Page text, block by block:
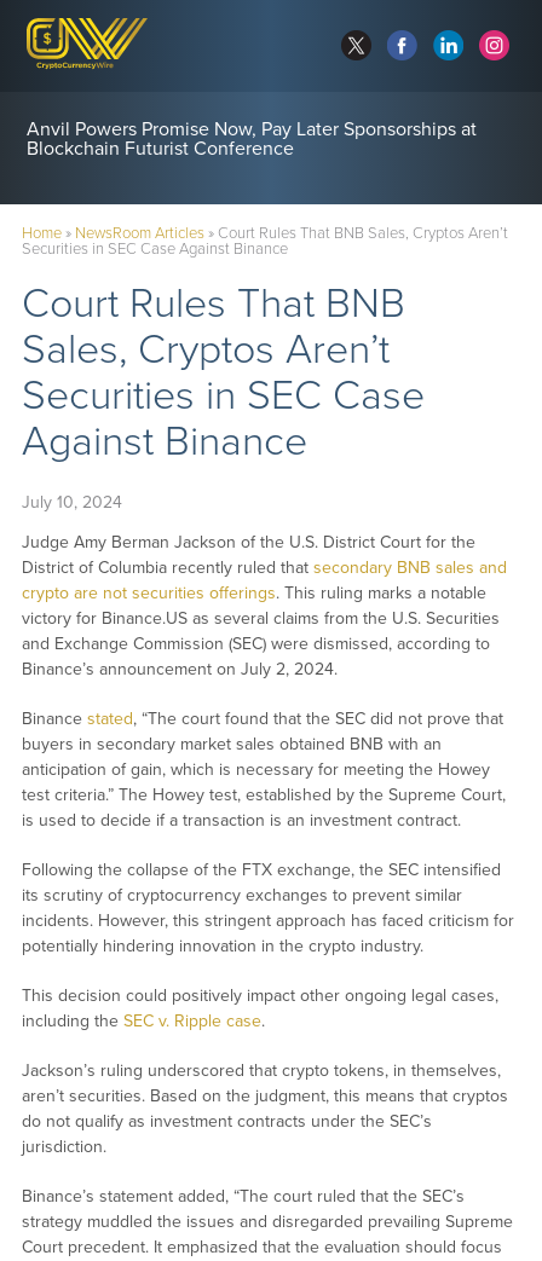
Anvil Powers Promise Now, Pay Later Sponsorships at
Blockchain Futurist Conference
Home» NewsRoom Articles» Court Rules That BNB Sales, Cryptos Aren’t
Securities in SEC Case Against Binance
Court Rules That BNB
Sales, Cryptos Aren’t
Securities in SEC Case
Against Binance
July 10, 2024
Judge Amy Berman Jackson of the U.S. District Court for the
District of Columbia recently ruled that secondary BNB sales and
crypto are not securities offerings. This ruling marks a notable
victory for Binance.US as several claims from the U.S. Securities
and Exchange Commission (SEC) were dismissed, according to
Binance’s announcement on July 2, 2024.
Binance stated, “The court found that the SEC did not prove that
buyers in secondary market sales obtained BNB with an
anticipation of gain, which is necessary for meeting the Howey
test criteria.” The Howey test, established by the Supreme Court,
is used to decide if a transaction is an investment contract.
Following the collapse of the FTX exchange, the SEC intensified
its scrutiny of cryptocurrency exchanges to prevent similar
incidents. However, this stringent approach has faced criticism for
potentially hindering innovation in the crypto industry.
This decision could positively impact other ongoing legal cases,
including the SEC v. Ripple case.
Jackson’s ruling underscored that crypto tokens, in themselves,
aren’t securities. Based on the judgment, this means that cryptos
do not qualify as investment contracts under the SEC’s
jurisdiction.
Binance’s statement added, “The court ruled that the SEC’s
strategy muddled the issues and disregarded prevailing Supreme
Court precedent. It emphasized that the evaluation should focus